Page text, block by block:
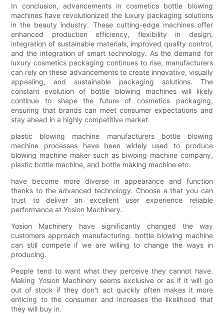
In conclusion, advancements in cosmetics bottle blowing
machines have revolutionized the luxury packaging solutions
in the beauty industry. These cutting-edge machines offer
enhanced production efficiency, flexibility in design,
integration of sustainable materials, improved quality control,
and the integration of smart technology. As the demand for
luxury cosmetics packaging continues to rise, manufacturers
can rely on these advancements to create innovative, visually
appealing, and sustainable packaging solutions. The
constant evolution of bottle blowing machines will likely
continue to shape the future of cosmetics packaging,
ensuring that brands can meet consumer expectations and
stay ahead in a highly competitive market.
plastic blowing machine manufacturers bottle blowing
machine processes have been widely used to produce
blowing machine maker such as blwoing machine company,
plastic bottle machine, and bottle making machine etc.
have become more diverse in appearance and function
thanks to the advanced technology. Choose a that you can
trust to deliver an excellent user experience reliable
performance at Yosion Machinery.
Yosion Machinery have significantly changed the way
customers approach manufacturing. bottle blowing machine
can still compete if we are willing to change the ways in
producing.
People tend to want what they perceive they cannot have.
Making Yosion Machinery seems exclusive or as if it will go
out of stock if they don't act quickly often makes it more
enticing to the consumer and increases the likelihood that
they will buy in.